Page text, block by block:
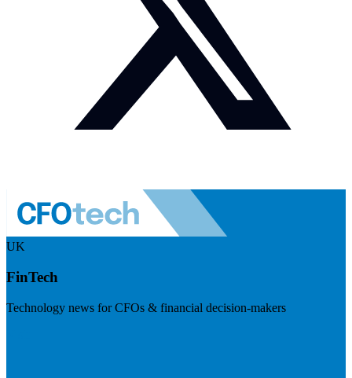
UK
FinTech
Technology news for CFOs & financial decision-makers